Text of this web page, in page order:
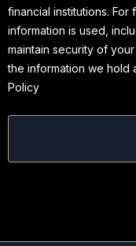
financial institutions.
information is used,
maintain security of
the information we hold
Policy